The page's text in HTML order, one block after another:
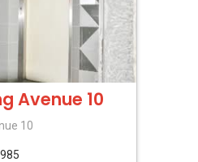
Avenue 10
10